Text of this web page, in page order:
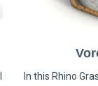
In this Rhino